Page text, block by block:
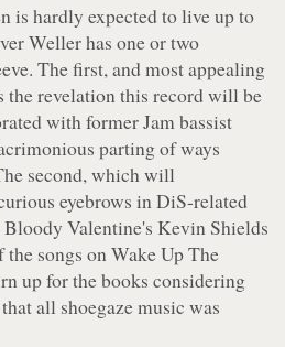
is hardly expected to live up to
Weller has one or two
The first, and most appealing
the revelation this record will be
with former Jam bassist
parting of ways
second, which will
eyebrows in DiS-related
Valentine's Kevin Shields
the songs onWake Up The
up for the books considering
all shoegaze music was